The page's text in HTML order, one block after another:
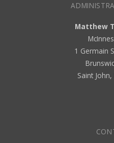
Matthew
1 Germain
Saint John,